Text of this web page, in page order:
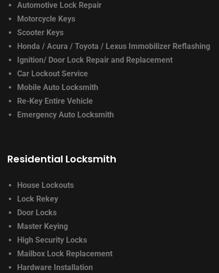
Automotive Lock Repair
Motorcycle Keys
Scooter Keys
Honda / Acura / Toyota / Lexus Immobilizer Reflashing
Ignition/ Door Lock Repair and Replacement
Car Lockout Service
Mobile Auto Locksmith
Re-Key Entire Vehicle
Emergency Auto Locksmith
Residential Locksmith
House Lockouts
Lock Rekey
Door Locks
Master Keying
High Security Locks
Mailbox Lock Replacement
Hardware Installation